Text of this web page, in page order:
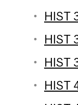
HIST
HIST
HIST
HIST